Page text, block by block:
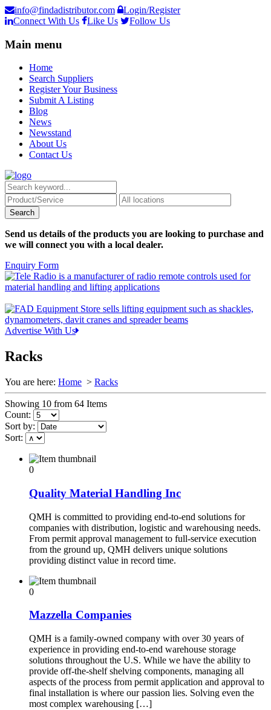
info@findadistributor.com
Login/Register
Connect With Us
Like Us Follow Us
Main menu
Home
Search Suppliers
Register Your Business
Submit A Listing
Blog
News
Newsstand
About Us
Contact Us
Send us details of the products you are looking to purchase and
we will connect you with a local dealer.
Enquiry Form
Advertise With Us
Racks
You are here: Home > Racks
Showing 10 from 64 Items
Count:
Sort by:
Sort:
0
Quality Material Handling Inc
QMH is committed to providing end-to-end solutions for
companies with distribution, logistic and warehousing needs.
From permit approval management to full-service execution
from the ground up, QMH delivers unique solutions
providing distinct value in record time.
0
Mazzella Companies
QMH is a family-owned company with over 30 years of
experience in providing end-to-end warehouse storage
solutions throughout the U.S. While we have the ability to
provide off-the-shelf shelving components, managing all
aspects of the process from permit application and approval to
final installation is where our passion lies. Solving even the
most complex warehousing […]